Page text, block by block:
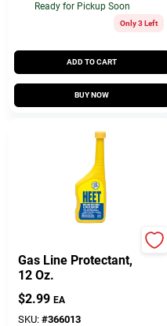
Ready for Pickup Soon
Only 3 Left
ADD TO CART
BUY NOW
Gas Line Protectant,
12 Oz.
$2.99 EA
SKU: #366013